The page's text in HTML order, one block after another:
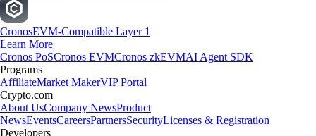
CronosEVM-Compatible Layer 1
Learn More
Cronos PoSCronos EVMCronos zkEVMAI Agent SDK
Programs
AffiliateMarket MakerVIP Portal
Crypto.com
About UsCompany NewsProduct
NewsEventsCareersPartnersSecurityLicenses & Registration
Developers